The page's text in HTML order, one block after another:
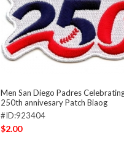
Men San Diego Padres
250th annivesary Patch Biaog
#ID:923404
$2.00